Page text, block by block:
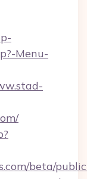
Menu-
beta/